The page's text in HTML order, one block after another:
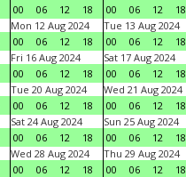
00 06 12 18 00 06 12 18
Mon 12 Aug 2024
00
06 12 18
Tue 13 Aug 2024
00
06 12 18
Fri 16 Aug 2024
00
06 12 18
Sat 17 Aug 2024
00
06 12 18
Tue 20 Aug 2024
00
06 12 18
Wed 21 Aug 2024
00
06 12 18
Sat 24 Aug 2024
00
06 12 18
Sun 25 Aug 2024
00
06 12 18
Wed 28 Aug 2024
00
06 12 18
Thu 29 Aug 2024
00
06 12 18